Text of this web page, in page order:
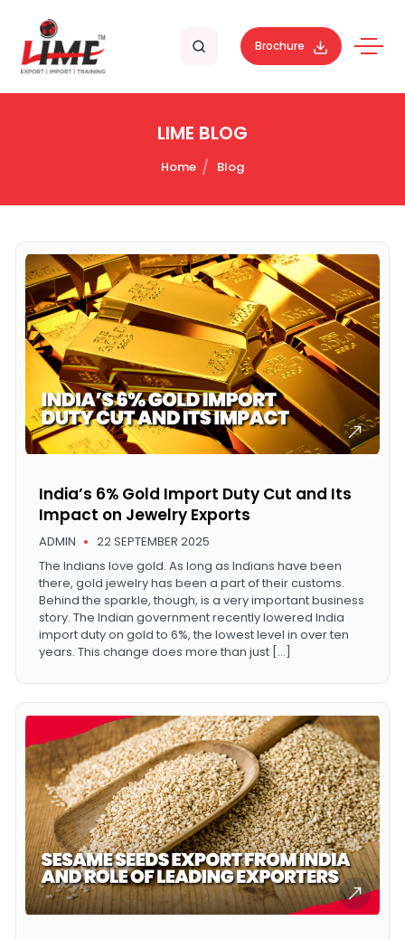
Brochure
LIME BLOG
Home Blog
ADMIN 22 SEPTEMBER 2025
India’s 6% Gold Import Duty Cut and Its
Impact on Jewelry Exports
The Indians love gold. As long as Indians have been
there, gold jewelry has been a part of their customs.
Behind the sparkle, though, is a very important business
story. The Indian government recently lowered India
import duty on gold to 6%, the lowest level in over ten
years. This change does more than just […]